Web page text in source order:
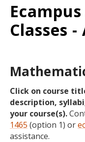
Classes
Click on course
description,
your course(s).
1465 (option 1) or
assistance.